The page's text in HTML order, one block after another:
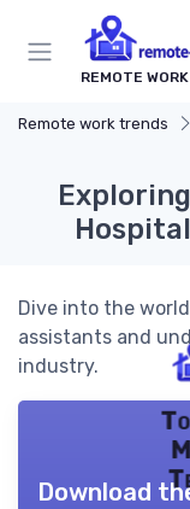
REMOTE
Remote work trends
Dive into the
assistants and
industry.
Download